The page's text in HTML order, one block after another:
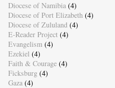
Diocese of Namibia (4)
Diocese of Port Elizabeth (4)
Diocese of Zululand (4)
E-Reader Project (4)
Evangelism (4)
Ezekiel (4)
Faith & Courage (4)
Ficksburg (4)
Gaza (4)